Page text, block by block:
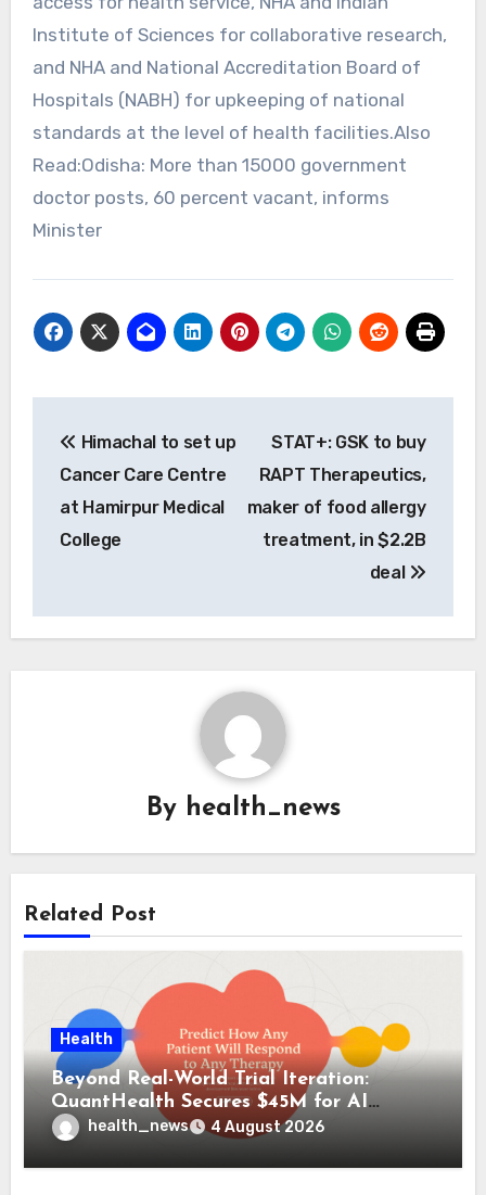
Institute of Sciences for collaborative research,
and NHA and National Accreditation Board of
Hospitals (NABH) for upkeeping of national
standards at the level of health facilities.Also
Read:Odisha: More than 15000 government
doctor posts, 60 percent vacant, informs
Minister
navigation
Himachal to set up
Cancer Care Centre
at Hamirpur Medical
College
STAT+: GSK to buy
RAPT Therapeutics,
maker of food allergy
treatment, in $2.2B
deal
By health_news
Related Post
Health
Beyond Real-World Trial Iteration:
QuantHealth Secures $45M for AI
Clinical Simulation
health_news 4 August 2026